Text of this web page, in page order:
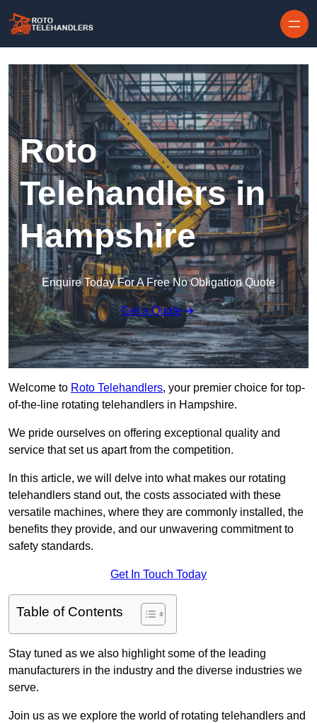
Roto
Telehandlers in
Hampshire
Enquire Today For A Free No Obligation Quote
Get a Quote
Welcome to Roto Telehandlers, your premier choice for top-
of-the-line rotating telehandlers in Hampshire.
We pride ourselves on offering exceptional quality and
service that set us apart from the competition.
In this article, we will delve into what makes our rotating
telehandlers stand out, the costs associated with these
versatile machines, where they are commonly installed, the
benefits they provide, and our unwavering commitment to
safety standards.
Get In Touch Today
Table of Contents
Stay tuned as we also highlight some of the leading
manufacturers in the industry and the diverse industries we
serve.
Join us as we explore the world of rotating telehandlers and